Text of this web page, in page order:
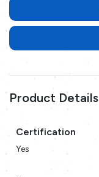
Product Details
Certification
Yes